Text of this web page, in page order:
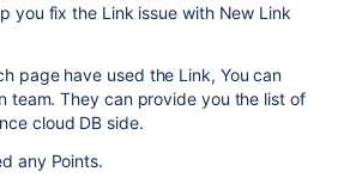
you fix the Link issue with New Link
page have used the Link, You can
team. They can provide you the list of
cloud DB side.
any Points.